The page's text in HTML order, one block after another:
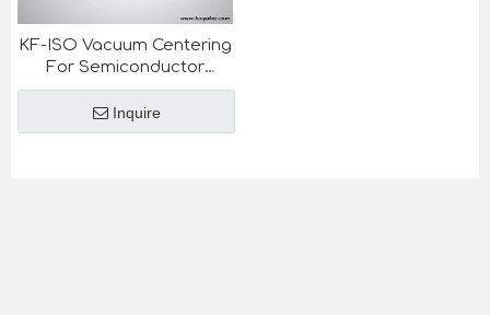
KF-ISO Vacuum Centering
For Semiconductor
Industry
Inquire